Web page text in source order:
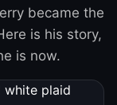
became the
is his story,
is now.